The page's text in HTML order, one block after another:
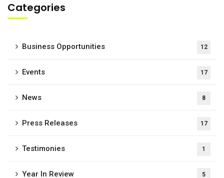
Categories
Business Opportunities 12
Events 17
News 8
Press Releases 17
Testimonies 1
Year In Review 5